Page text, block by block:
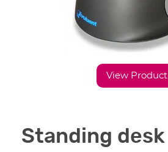
View Product
Standing desk